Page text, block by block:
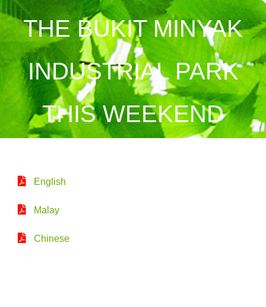
THE BUKIT MINYAK
INDUSTRIAL PARK
THIS WEEKEND
English
Malay
Chinese